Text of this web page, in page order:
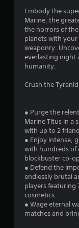
Embody the
Marine, the
the horrors of
planets with
weaponry.
everlasting night
humanity.
Crush the
● Purge the
Marine Titus in a
with up to 2
● Enjoy intense,
with hundreds of
blockbuster co-
● Defend the
endlessly brutal
players featuring
cosmetics.
● Wage eternal
matches and